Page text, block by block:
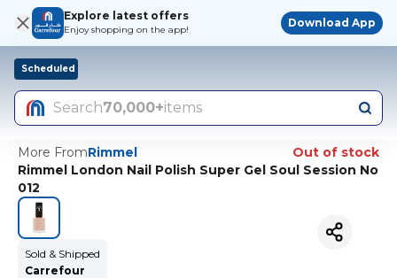
Explore latest offers
Enjoy shopping on the app!
Download App
Scheduled
Search70,000+items
More FromRimmel
Out of stock
Rimmel London Nail Polish Super Gel Soul Session No
012
Sold & Shipped
Carrefour